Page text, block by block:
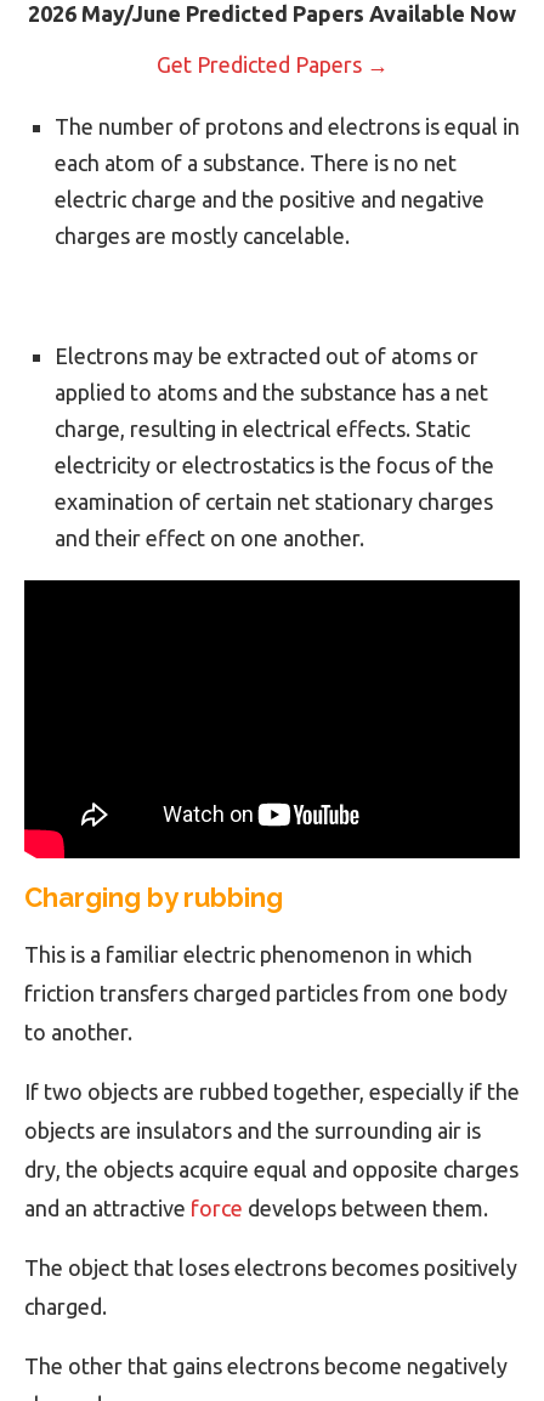
2026 May/June Predicted Papers Available Now
Get Predicted Papers →
The number of protons and electrons is equal in
each atom of a substance. There is no net
electric charge and the positive and negative
charges are mostly cancelable.
Electrons may be extracted out of atoms or
applied to atoms and the substance has a net
charge, resulting in electrical effects. Static
electricity or electrostatics is the focus of the
examination of certain net stationary charges
and their effect on one another.
Charging by rubbing
This is a familiar electric phenomenon in which
friction transfers charged particles from one body
to another.
If two objects are rubbed together, especially if the
objects are insulators and the surrounding air is
dry, the objects acquire equal and opposite charges
and an attractive force develops between them.
The object that loses electrons becomes positively
charged.
The other that gains electrons become negatively